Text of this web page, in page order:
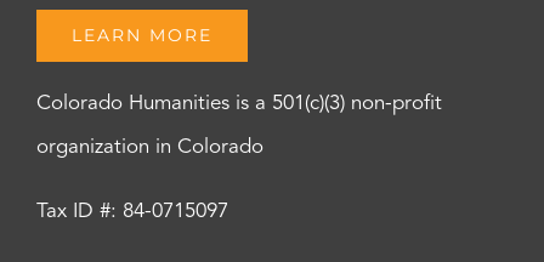
LEARN MORE
Colorado Humanities is a 501(c)(3) non-profit
organization in Colorado
Tax ID #: 84-0715097